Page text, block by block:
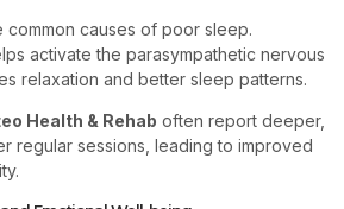
common causes of poor sleep.
activate the parasympathetic nervous
relaxation and better sleep patterns.
Health & Rehab often report deeper,
regular sessions, leading to improved